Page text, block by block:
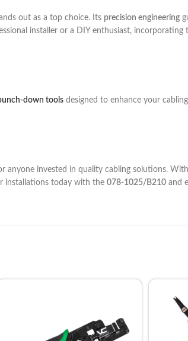
out as a top choice. Its precision engineering
installer or a DIY enthusiast, incorporating
down tools designed to enhance your
anyone invested in quality cabling solutions.
installations today with the 078-1025/B210 and